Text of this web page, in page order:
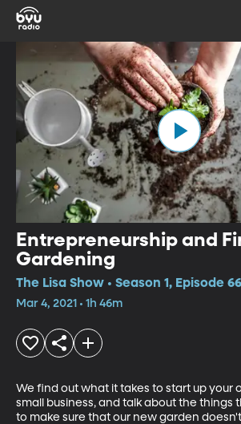
Entrepreneurship and
Gardening
The Lisa Show • Season 1, Episode
Mar 4, 2021 • 1h 46m
We find out what it takes to start up your
small business, and talk about the things
to make sure that our new garden